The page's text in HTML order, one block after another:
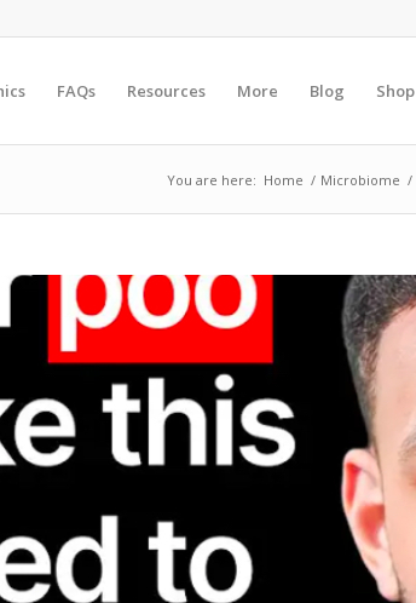
FAQs Resources More Blog Shop
You are here: Home / Microbiome /